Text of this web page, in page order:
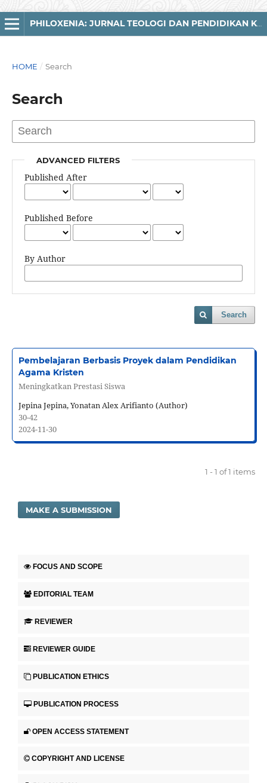
PHILOXENIA: JURNAL TEOLOGI DAN PENDIDIKAN KRISTIANI
HOME / Search
Search
ADVANCED FILTERS
Published After
Published Before
By Author
Search
Pembelajaran Berbasis Proyek dalam Pendidikan
Agama Kristen
Meningkatkan Prestasi Siswa
Jepina Jepina, Yonatan Alex Arifianto (Author)
30-42
2024-11-30
1 - 1 of 1 items
MAKE A SUBMISSION
FOCUS AND SCOPE
EDITORIAL TEAM
REVIEWER
REVIEWER GUIDE
PUBLICATION ETHICS
PUBLICATION PROCESS
OPEN ACCESS STATEMENT
COPYRIGHT AND LICENSE